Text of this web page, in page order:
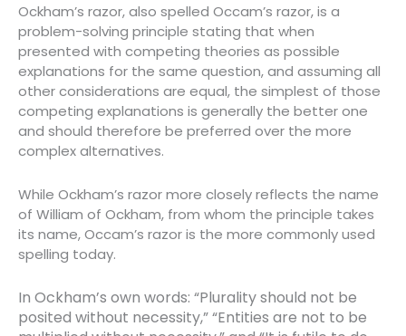
Ockham’s razor, also spelled Occam’s razor, is a
problem-solving principle stating that when
presented with competing theories as possible
explanations for the same question, and assuming all
other considerations are equal, the simplest of those
competing explanations is generally the better one
and should therefore be preferred over the more
complex alternatives.
While Ockham’s razor more closely reflects the name
of William of Ockham, from whom the principle takes
its name, Occam’s razor is the more commonly used
spelling today.
In Ockham’s own words: “Plurality should not be
posited without necessity,” “Entities are not to be